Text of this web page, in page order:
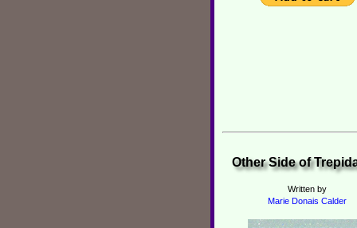
Other Side of
Written by
Marie Donais Calder